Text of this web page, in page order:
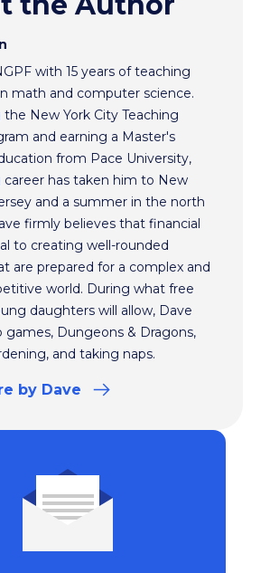
with 15 years of teaching
math and computer science.
New York City Teaching
and earning a Master's
from Pace University,
career has taken him to New
and a summer in the north
firmly believes that financial
to creating well-rounded
are prepared for a complex and
world. During what free
daughters will allow, Dave
games, Dungeons & Dragons,
and taking naps.
by Dave